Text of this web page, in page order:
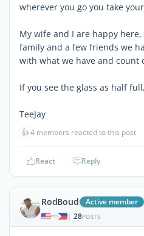
wherever you go you take
My wife and I are happy
family and a few friends we
with what we have and count
If you see the glass as half
TeeJay
👍4 members reacted to this post
React Reply
RodBoud Active member
| 28POSTS